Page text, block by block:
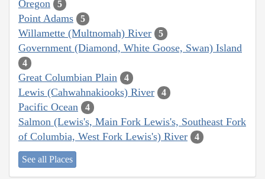
Oregon 5
Point Adams 5
Willamette (Multnomah) River 5
Government (Diamond, White Goose, Swan) Island
4
Great Columbian Plain 4
Lewis (Cahwahnakiooks) River 4
Pacific Ocean 4
Salmon (Lewis's, Main Fork Lewis's, Southeast Fork
of Columbia, West Fork Lewis's) River
4
See all Places